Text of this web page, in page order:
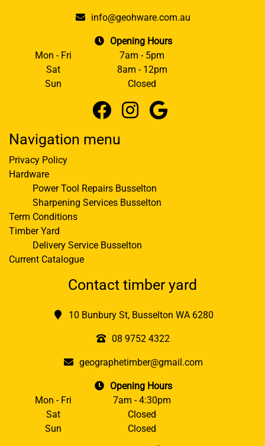
info@geohware.com.au
Opening Hours
Mon - Fri
7am - 5pm
Sat
8am - 12pm
Sun
Closed
Navigation menu
Privacy Policy
Hardware
Power Tool Repairs Busselton
Sharpening Services Busselton
Term Conditions
Timber Yard
Delivery Service Busselton
Current Catalogue
Contact timber yard
10 Bunbury St, Busselton WA 6280
08 9752 4322
geographetimber@gmail.com
Opening Hours
Mon - Fri
7am - 4:30pm
Sat
Closed
Sun
Closed